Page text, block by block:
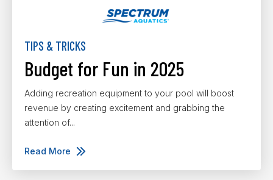
TIPS & TRICKS
Budget for Fun in 2025
Adding recreation equipment to your pool will boost
revenue by creating excitement and grabbing the
attention of...
Read More